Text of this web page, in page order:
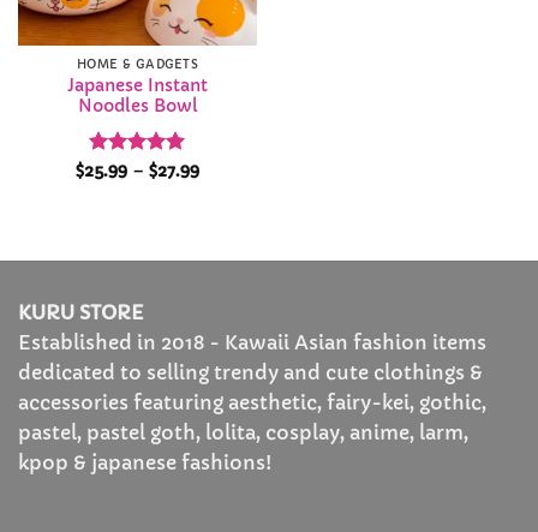
HOME & GADGETS
Japanese Instant
Noodles Bowl
Rated 5
$25.99 – $27.99Price
KURU STORE
Established in 2018 - Kawaii Asian fashion items
dedicated to selling trendy and cute clothings &
accessories featuring aesthetic, fairy-kei, gothic,
pastel, pastel goth, lolita, cosplay, anime, larm,
kpop & japanese fashions!